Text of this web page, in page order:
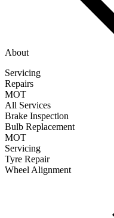
About
Servicing
Repairs
MOT
All Services
Brake Inspection
Bulb Replacement
MOT
Servicing
Tyre Repair
Wheel Alignment